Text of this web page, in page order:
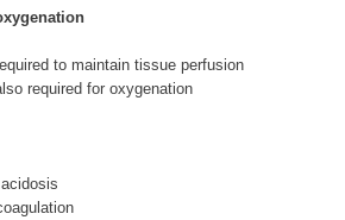
to maintain tissue perfusion
required for oxygenation